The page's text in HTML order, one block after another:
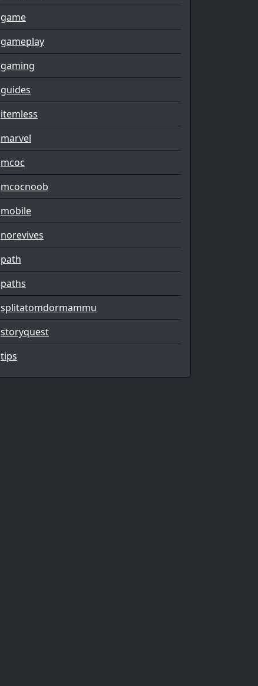
game
gameplay
gaming
guides
itemless
marvel
mcoc
mcocnoob
mobile
norevives
path
paths
splitatomdormammu
storyquest
tips